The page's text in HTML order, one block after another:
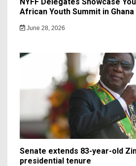
African Youth Summit in Ghana
June 28, 2026
Senate extends 83-year-old
presidential tenure